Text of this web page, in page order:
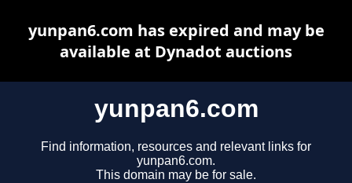
yunpan6.com
Find information, resources and relevant links for
yunpan6.com.
This domain may be for sale.
yunpan6.com has expired and may be
available at Dynadot auctions